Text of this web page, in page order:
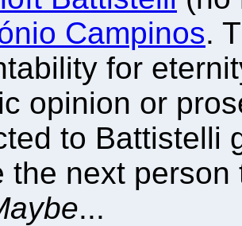
Campinos.
for
opinion or
to Battistelli
the next
...